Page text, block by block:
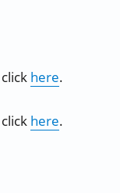
here.
here.